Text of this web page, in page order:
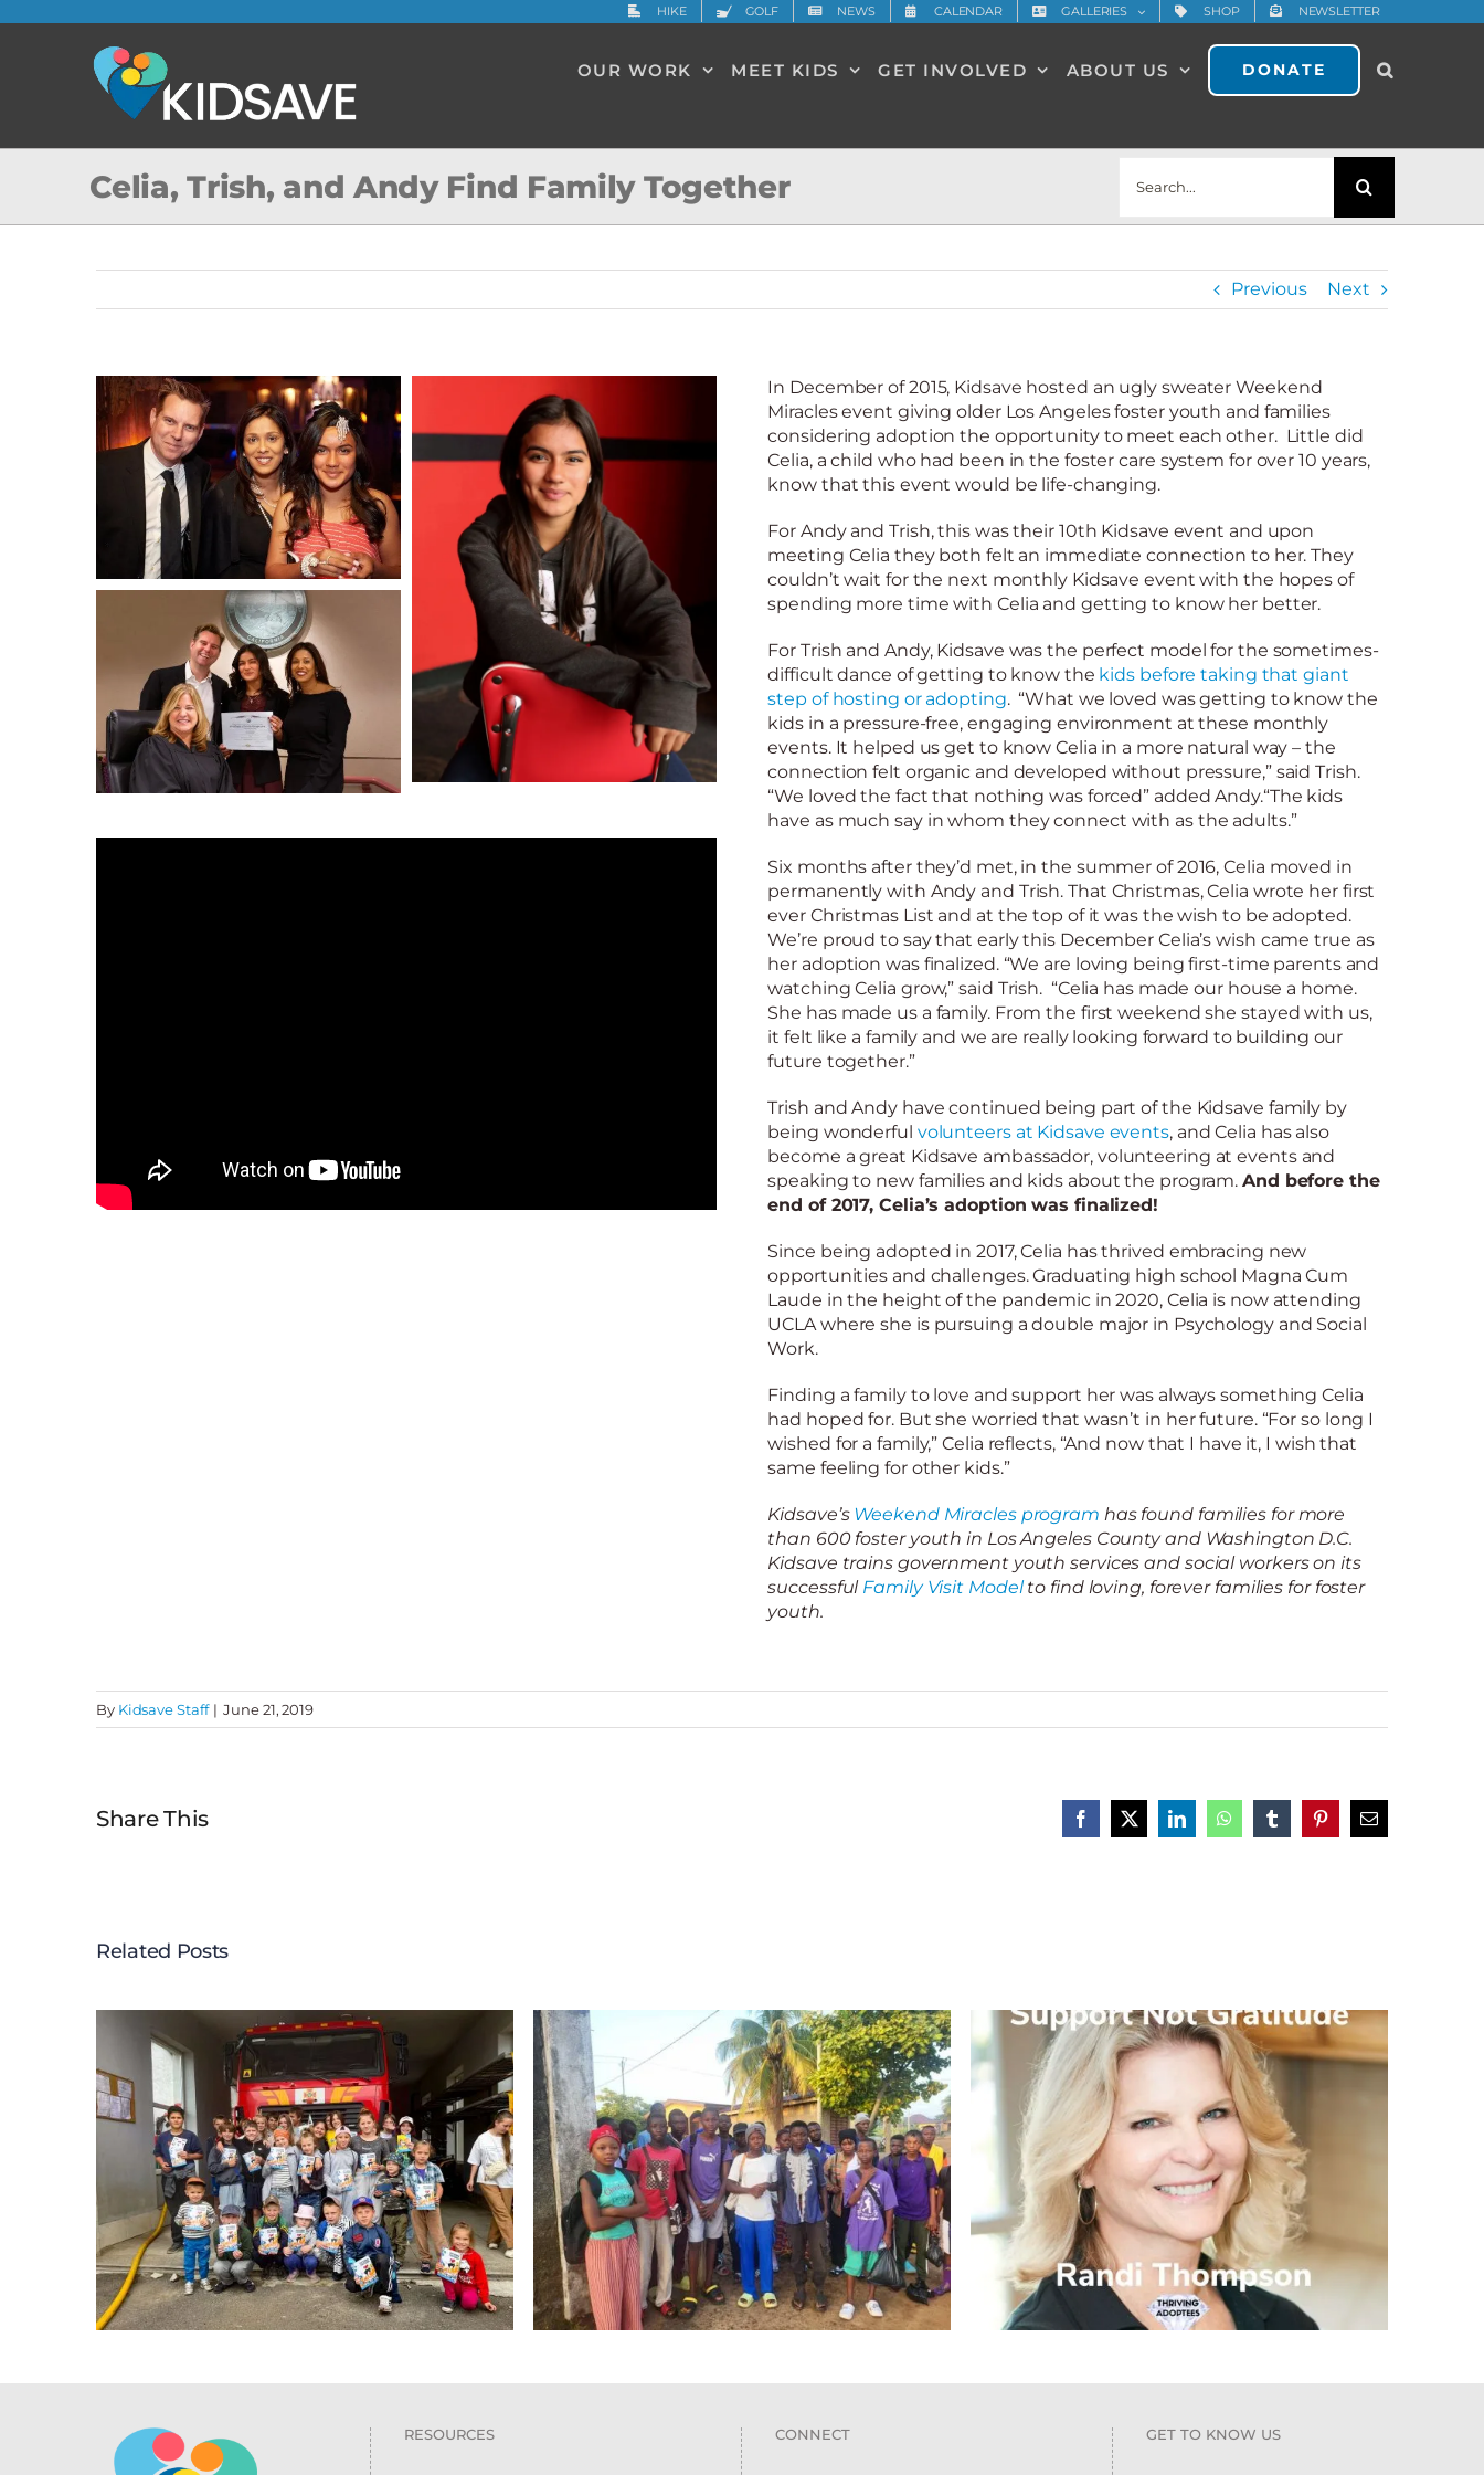
HIKE GOLF NEWS CALENDAR GALLERIES SHOP NEWSLETTER
OUR WORK MEET KIDS GET INVOLVED ABOUT US DONATE
Celia, Trish, and Andy Find Family Together
for:
Previous Next
In December of 2015, Kidsave hosted an ugly sweater Weekend
Miracles event giving older Los Angeles foster youth and families
considering adoption the opportunity to meet each other. Little did
Celia, a child who had been in the foster care system for over 10 years,
know that this event would be life-changing.
For Andy and Trish, this was their 10th Kidsave event and upon
meeting Celia they both felt an immediate connection to her. They
couldn’t wait for the next monthly Kidsave event with the hopes of
spending more time with Celia and getting to know her better.
For Trish and Andy, Kidsave was the perfect model for the sometimes-
difficult dance of getting to know the kids before taking that giant
step of hosting or adopting. “What we loved was getting to know the
kids in a pressure-free, engaging environment at these monthly
events. It helped us get to know Celia in a more natural way – the
connection felt organic and developed without pressure,” said Trish.
“We loved the fact that nothing was forced” added Andy.“The kids
have as much say in whom they connect with as the adults.”
Six months after they’d met, in the summer of 2016, Celia moved in
permanently with Andy and Trish. That Christmas, Celia wrote her first
ever Christmas List and at the top of it was the wish to be adopted.
We’re proud to say that early this December Celia’s wish came true as
her adoption was finalized. “We are loving being first-time parents and
watching Celia grow,” said Trish. “Celia has made our house a home.
She has made us a family. From the first weekend she stayed with us,
it felt like a family and we are really looking forward to building our
future together.”
Trish and Andy have continued being part of the Kidsave family by
being wonderful volunteers at Kidsave events, and Celia has also
become a great Kidsave ambassador, volunteering at events and
speaking to new families and kids about the program.And before the
end of 2017, Celia’s adoption was finalized!
Since being adopted in 2017, Celia has thrived embracing new
opportunities and challenges. Graduating high school Magna Cum
Laude in the height of the pandemic in 2020, Celia is now attending
UCLA where she is pursuing a double major in Psychology and Social
Work.
Finding a family to love and support her was always something Celia
had hoped for. But she worried that wasn’t in her future. “For so long I
wished for a family,” Celia reflects, “And now that I have it, I wish that
same feeling for other kids.”
Kidsave’s Weekend Miracles program has found families for more
than 600 foster youth in Los Angeles County and Washington D.C.
Kidsave trains government youth services and social workers on its
successful Family Visit Modelto find loving, forever families for foster
youth.
By Kidsave Staff | June 21, 2019
Share This Facebook
X LinkedInWhatsAppTumblrPinterestEmail
Related Posts
RESOURCES CONNECT GET TO KNOW US